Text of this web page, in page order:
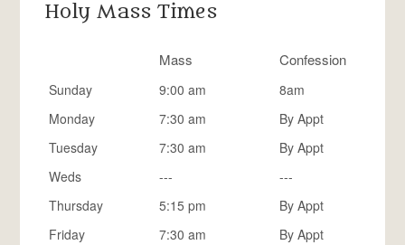
Holy Mass Times
Mass Confession
Sunday 9:00 am
8am
Monday
7:30 am
By Appt
Tuesday
7:30 am
By Appt
Weds
---
---
Thursday
5:15 pm
By Appt
Friday
7:30 am
By Appt